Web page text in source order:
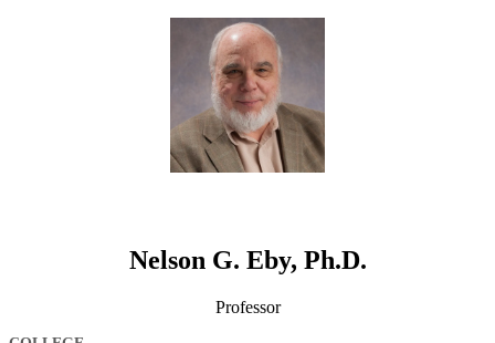
Nelson G. Eby, Ph.D.
Professor